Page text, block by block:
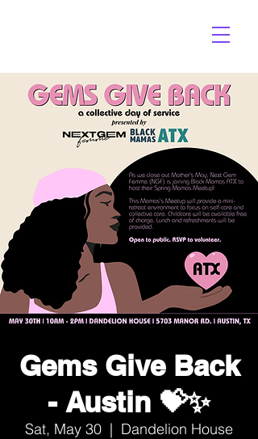
Gems Give Back
- Austin 💝✨
Sat, May 30
  |
Dandelion House